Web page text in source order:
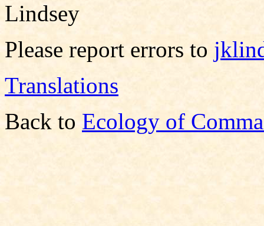
Lindsey
Please report errors to
Translations
Back to Ecology of